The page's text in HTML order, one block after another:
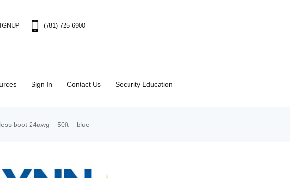
(781) 725-6900
Sign In Contact Us Security Education
boot 24awg – 50ft – blue